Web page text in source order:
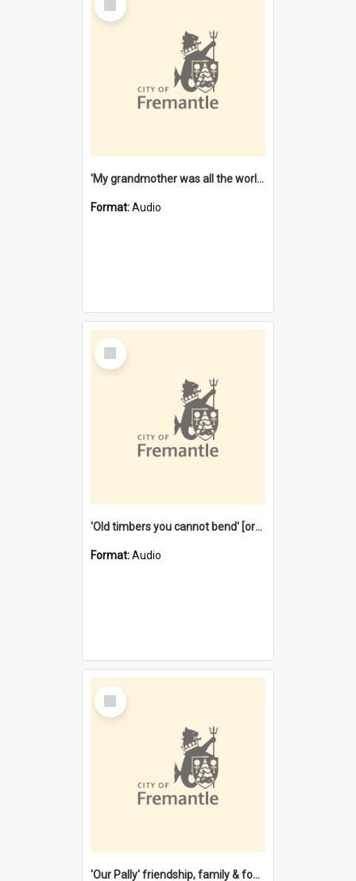
Item
'My grandmother was all the world to me' [oral history] / / interviewer: Margaret Howroyd
Format:Audio
Select
Item
'Old timbers you cannot bend' [oral history] / / interviewer: Margaret Howroyd
Format:Audio
Select
Item
'Our Pally' friendship, family & food : celebrating 100 years of Palmyra Primary School